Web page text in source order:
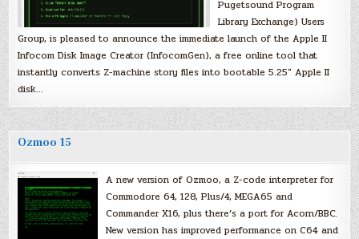
Pugetsound Program
Library Exchange) Users
Group, is pleased to announce the immediate launch of the Apple II
Infocom Disk Image Creator (InfocomGen), a free online tool that
instantly converts Z-machine story files into bootable 5.25″ Apple II
disk…
Ozmoo 15
A new version of Ozmoo, a Z-code interpreter for
Commodore 64, 128, Plus/4, MEGA65 and
Commander X16, plus there’s a port for Acorn/BBC.
New version has improved performance on C64 and